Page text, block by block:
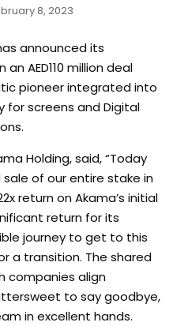
8, 2023
announced its
AED110 million deal
pioneer integrated into
screens and Digital
Holding, said, “Today
of our entire stake in
return on Akama’s initial
return for its
journey to get to this
a transition. The shared
companies align
to say goodbye,
in excellent hands.